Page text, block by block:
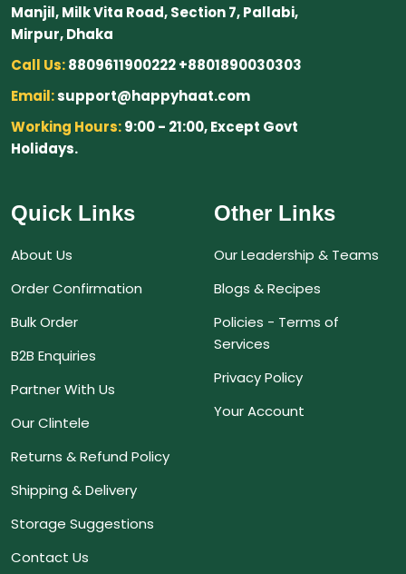
Manjil, Milk Vita Road, Section 7, Pallabi,
Mirpur, Dhaka
Call Us:8809611900222 +8801890030303
Email:support@happyhaat.com
Working Hours:9:00 - 21:00, Except Govt
Holidays.
Quick Links
About Us
Order Confirmation
Bulk Order
B2B Enquiries
Partner With Us
Our Clintele
Returns & Refund Policy
Shipping & Delivery
Storage Suggestions
Contact Us
Other Links
Our Leadership & Teams
Blogs & Recipes
Policies - Terms of
Services
Privacy Policy
Your Account